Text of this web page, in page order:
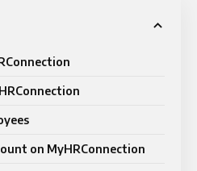
on MyHRConnection